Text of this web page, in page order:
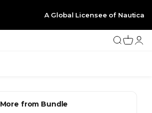
A Global Licensee of Nautica
Search
Cart
More from Bundle